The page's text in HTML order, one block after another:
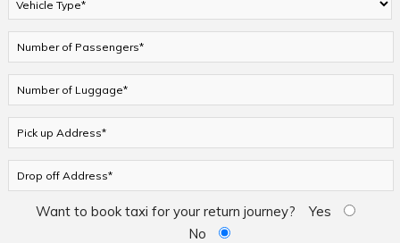
Want to book taxi for your return journey?
Yes
No